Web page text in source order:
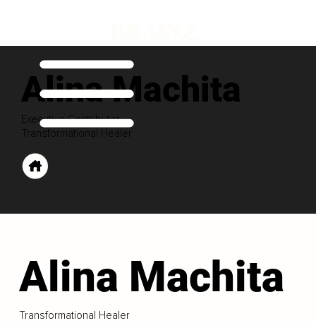
Alina Machita
Executive Contributor
Transformational Healer
Alina Machita
Transformational Healer